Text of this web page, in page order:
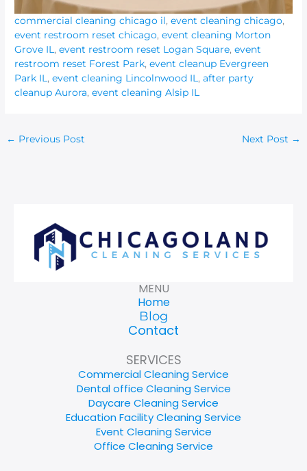
commercial cleaning chicago il,event cleaning chicago,
event restroom reset chicago,event cleaning Morton
Grove IL ,event restroom reset Logan Square,event
restroom reset Forest Park,event cleanup Evergreen
Park IL ,event cleaning Lincolnwood IL ,after party
cleanup Aurora,event cleaning Alsip IL
← Previous Post Next Post →
MENU
Home
Blog
Contact
SERVICES
Commercial Cleaning Service
Dental office Cleaning Service
Daycare Cleaning Service
Education Facility Cleaning Service
Event Cleaning Service
Office Cleaning Service